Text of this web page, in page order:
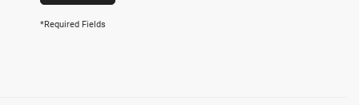
*Required Fields